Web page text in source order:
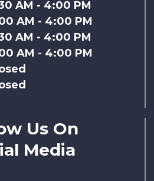
Us On
Media
AM - 4:00 PM
AM - 4:00 PM
AM - 4:00 PM
AM - 4:00 PM